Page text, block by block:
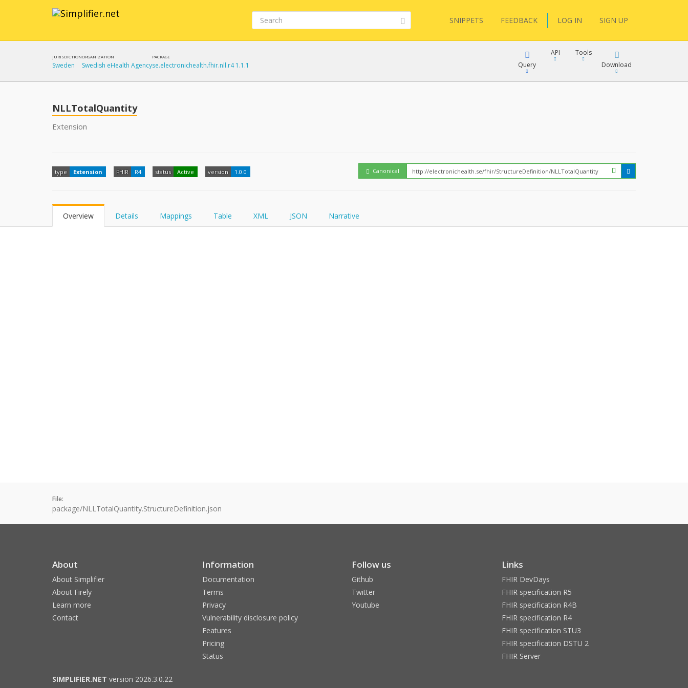
SNIPPETS FEEDBACK LOG IN SIGN UP
JURISDICTION
Sweden
ORGANIZATION
Swedish eHealth Agency
PACKAGE
se.electronichealth.fhir.nll.r4 1.1.1 Query
FHIRPath
API
Embed
Tools
Download
JSON
NLLTotalQuantity
Extension
type Extension FHIR R4 status Active version 1.0.0 Canonical
Overview Details Mappings Table XML JSON Narrative
File:
package/NLLTotalQuantity.StructureDefinition.json
About
About Simplifier
About Firely
Learn more
Contact
Information
Documentation
Terms
Privacy
Vulnerability disclosure policy
Features
Pricing
Status
Follow us
Github
Twitter
Youtube
Links
FHIR DevDays
FHIR specification R5
FHIR specification R4B
FHIR specification R4
FHIR specification STU3
FHIR specification DSTU 2
FHIR Server
SIMPLIFIER.NET version 2026.3.0.22